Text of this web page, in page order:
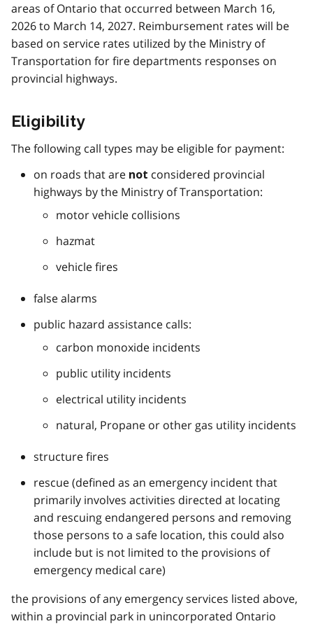
areas of Ontario that occurred between March 16,
2026 to March 14, 2027. Reimbursement rates will be
based on service rates utilized by the Ministry of
Transportation for fire departments responses on
provincial highways.
Eligibility
The following call types may be eligible for payment:
on roads that are not considered provincial
highways by the Ministry of Transportation:
motor vehicle collisions
hazmat
vehicle fires
false alarms
public hazard assistance calls:
carbon monoxide incidents
public utility incidents
electrical utility incidents
natural, Propane or other gas utility incidents
structure fires
rescue (defined as an emergency incident that
primarily involves activities directed at locating
and rescuing endangered persons and removing
those persons to a safe location, this could also
include but is not limited to the provisions of
emergency medical care)
the provisions of any emergency services listed above,
within a provincial park in unincorporated Ontario